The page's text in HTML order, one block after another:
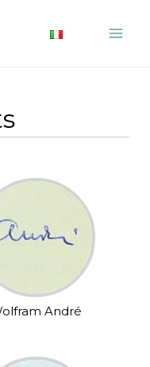
André